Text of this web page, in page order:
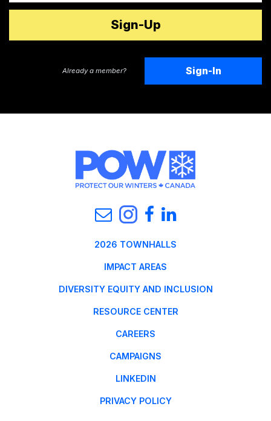
Already a member? Sign-In
2026 TOWNHALLS
IMPACT AREAS
DIVERSITY EQUITY AND INCLUSION
RESOURCE CENTER
CAREERS
CAMPAIGNS
LINKEDIN
PRIVACY POLICY